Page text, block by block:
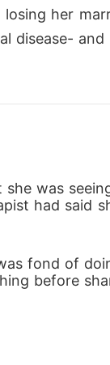
her
disease-
was
had said
before